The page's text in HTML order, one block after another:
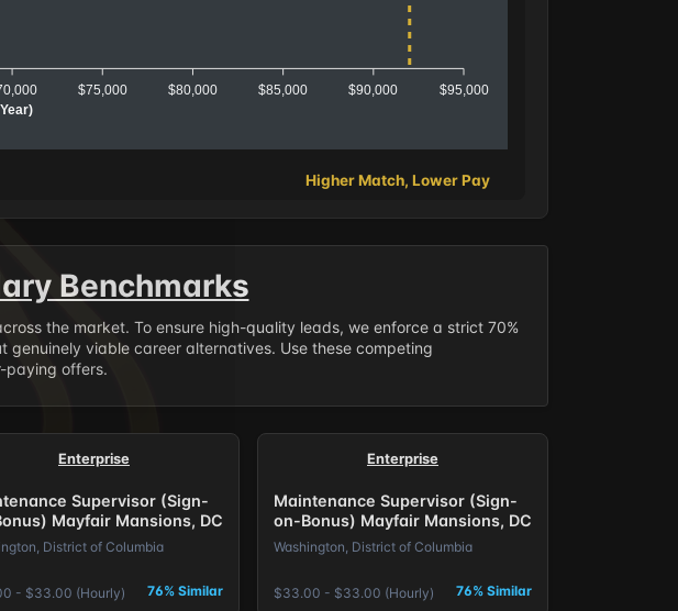
$75,000 $80,000 $85,000 $90,000 $95,000
Higher Match, Lower Pay
Benchmarks
the market. To ensure high-quality leads, we enforce a strict 70%
viable career alternatives. Use these competing
paying offers.
Enterprise
Supervisor (Sign-
Mayfair Mansions, DC
District of Columbia
- $33.00 (Hourly) 76% Similar
Enterprise
Maintenance Supervisor (Sign-
on-Bonus) Mayfair Mansions, DC
Washington, District of Columbia
$33.00 - $33.00 (Hourly) 76% Similar